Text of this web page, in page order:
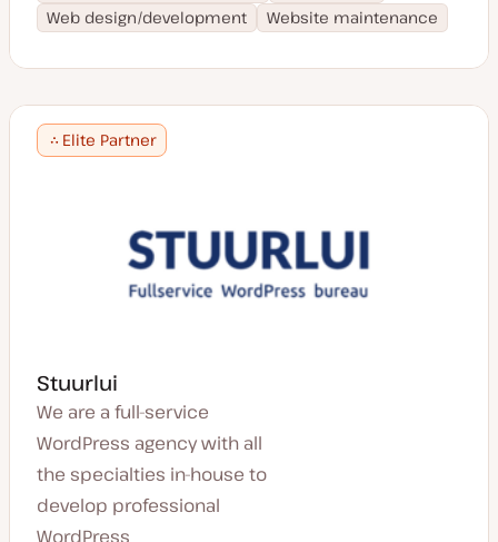
Web design/development
Website maintenance
Elite Partner
Stuurlui
We are a full-service
WordPress agency with all
the specialties in-house to
develop professional
WordPress